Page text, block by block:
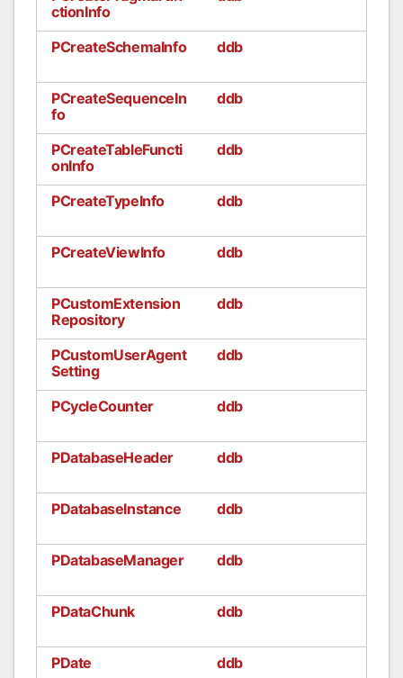
ctionInfo
PCreateSchemaInfo ddb
PCreateSequenceIn
fo
ddb
PCreateTableFuncti
onInfo
ddb
PCreateTypeInfo ddb
PCreateViewInfo ddb
PCustomExtension
Repository
ddb
PCustomUserAgent
Setting
ddb
PCycleCounter ddb
PDatabaseHeader ddb
PDatabaseInstance ddb
PDatabaseManager ddb
PDataChunk ddb
PDate ddb